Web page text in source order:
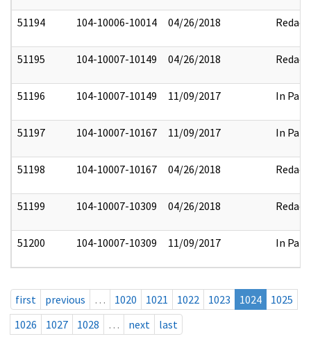
51194 104-10006-10014 04/26/2018 Redact
51195 104-10007-10149 04/26/2018 Redact
51196 104-10007-10149 11/09/2017 In Part
51197 104-10007-10167 11/09/2017 In Part
51198 104-10007-10167 04/26/2018 Redact
51199 104-10007-10309 04/26/2018 Redact
51200 104-10007-10309 11/09/2017 In Part
first previous … 1020 1021 1022 1023 1024
1025
1026
1027 1028 … next last